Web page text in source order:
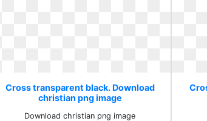
Cross transparent black. Download
christian png image
Download christian png image